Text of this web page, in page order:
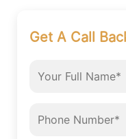
Get A Call